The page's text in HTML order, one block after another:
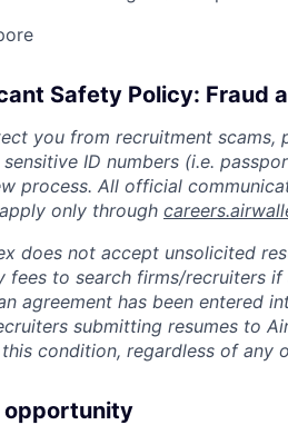
Safety Policy: Fraud
you from recruitment
sensitive ID numbers (i.e.
process. All official
only through
does not accept unsolicited
fees to search firms/recruiters
agreement has been entered
submitting resumes to
condition, regardless of any
opportunity